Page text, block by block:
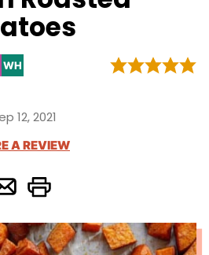
WHWhole30
12, 2021
A REVIEW